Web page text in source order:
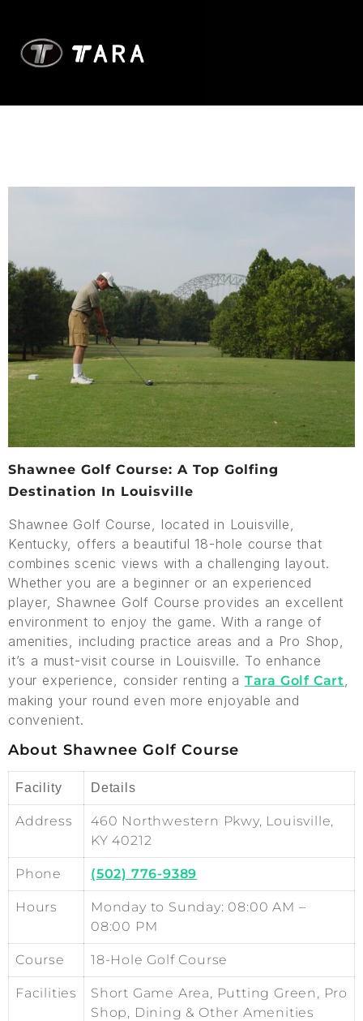
Shawnee Golf Course: A Top Golfing
Destination In Louisville
Shawnee Golf Course, located in Louisville,
Kentucky, offers a beautiful 18-hole course that
combines scenic views with a challenging layout.
Whether you are a beginner or an experienced
player, Shawnee Golf Course provides an excellent
environment to enjoy the game. With a range of
amenities, including practice areas and a Pro Shop,
it’s a must-visit course in Louisville. To enhance
your experience, consider renting a Tara Golf Cart,
making your round even more enjoyable and
convenient.
About Shawnee Golf Course
Facility Details
Address
460 Northwestern Pkwy, Louisville,
KY 40212
Phone (502) 776-9389
Hours
Monday to Sunday: 08:00 AM –
08:00 PM
Course 18-Hole Golf Course
Facilities
Short Game Area, Putting Green, Pro
Shop, Dining & Other Amenities